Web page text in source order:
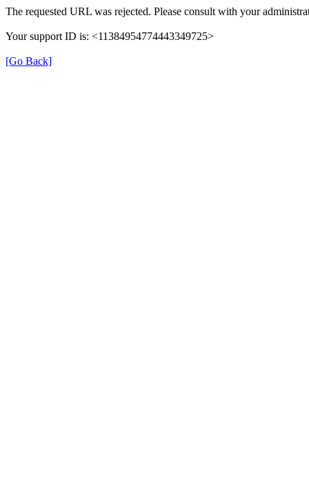
The requested URL was rejected. Please consult with your
Your support ID is: <11384954774443349725>
[Go Back]